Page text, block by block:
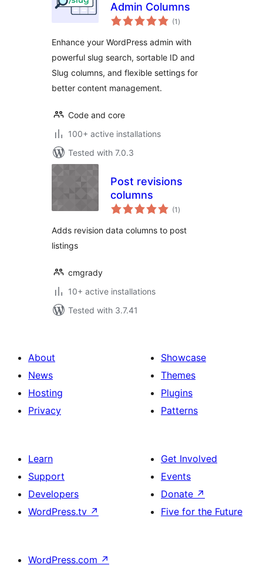
Admin Columns
(1 total
ratings
)
Enhance your WordPress admin with
powerful slug search, sortable ID and
Slug columns, and flexible settings for
better content management.
Code and core
100+ active installations
Tested with 7.0.3
Post revisions
columns
(1 total
ratings
)
Adds revision data columns to post
listings
cmgrady
10+ active installations
Tested with 3.7.41
About
News
Hosting
Privacy
Showcase
Themes
Plugins
Patterns
Learn
Support
Developers
WordPress.tv ↗
Get Involved
Events
Donate ↗
Five for the Future
WordPress.com ↗